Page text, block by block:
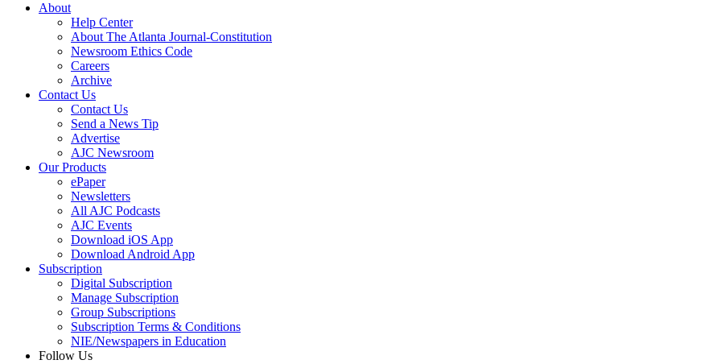
About
Help Center
About The Atlanta Journal-Constitution
Newsroom Ethics Code
Careers
Archive
Contact Us
Contact Us
Send a News Tip
Advertise
AJC Newsroom
Our Products
ePaper
Newsletters
All AJC Podcasts
AJC Events
Download iOS App
Download Android App
Subscription
Digital Subscription
Manage Subscription
Group Subscriptions
Subscription Terms & Conditions
NIE/Newspapers in Education
Follow Us